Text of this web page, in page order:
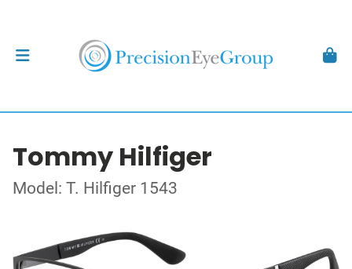
Tommy Hilfiger
Model: T. Hilfiger 1543